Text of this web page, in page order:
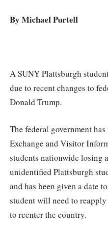
By Michael Purtell
A SUNY Plattsburgh
due to recent changes to
Donald Trump.
The federal government
Exchange and Visitor
students nationwide losing
unidentified Plattsburgh
and has been given a date
student will need to
to reenter the country.